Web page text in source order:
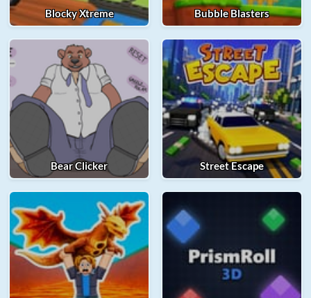
Blocky Xtreme Bubble Blasters
Bear Clicker Street Escape